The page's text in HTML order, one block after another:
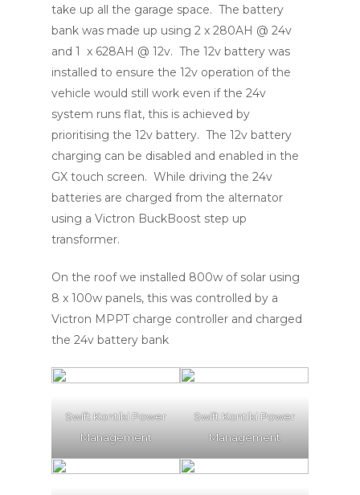
take up all the garage space. The battery
bank was made up using 2 x 280AH @ 24v
and 1 x 628AH @ 12v. The 12v battery was
installed to ensure the 12v operation of the
vehicle would still work even if the 24v
system runs flat, this is achieved by
prioritising the 12v battery. The 12v battery
charging can be disabled and enabled in the
GX touch screen. While driving the 24v
batteries are charged from the alternator
using a Victron BuckBoost step up
transformer.
On the roof we installed 800w of solar using
8 x 100w panels, this was controlled by a
Victron MPPT charge controller and charged
the 24v battery bank
Swift Kontiki Power
Management
Swift Kontiki Power
Management